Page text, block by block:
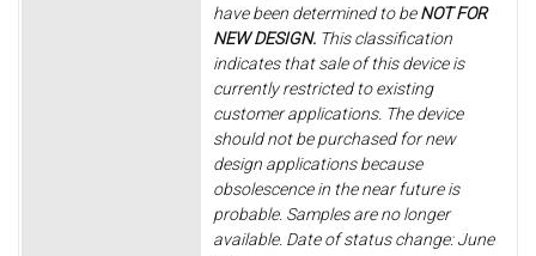
have been determined to beNOT FOR
NEW DESIGN. This classification
indicates that sale of this device is
currently restricted to existing
customer applications. The device
should not be purchased for new
design applications because
obsolescence in the near future is
probable. Samples are no longer
available. Date of status change: June